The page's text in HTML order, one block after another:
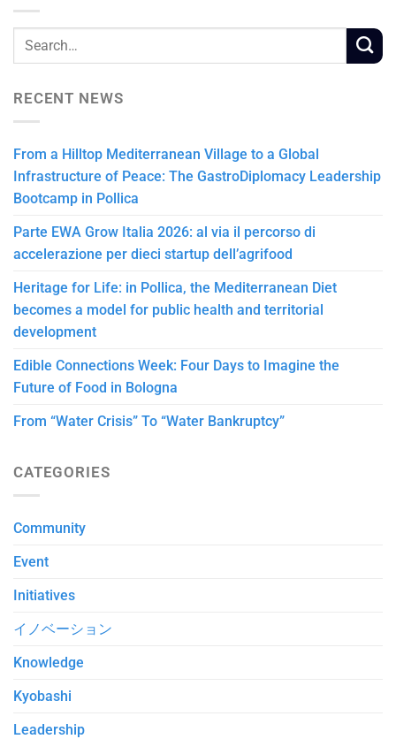
RECENT NEWS
From a Hilltop Mediterranean Village to a Global
Infrastructure of Peace: The GastroDiplomacy Leadership
Bootcamp in Pollica
Parte EWA Grow Italia 2026: al via il percorso di
accelerazione per dieci startup dell’agrifood
Heritage for Life: in Pollica, the Mediterranean Diet
becomes a model for public health and territorial
development
Edible Connections Week: Four Days to Imagine the
Future of Food in Bologna
From “Water Crisis” To “Water Bankruptcy”
CATEGORIES
Community
Event
Initiatives
イノベーション
Knowledge
Kyobashi
Leadership